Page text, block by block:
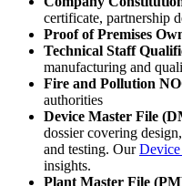
certificate, partnership
Proof of Premises
Technical Staff
manufacturing and
Fire and Pollution
authorities
Device Master File
dossier covering
and testing. Our
insights.
Plant Master File